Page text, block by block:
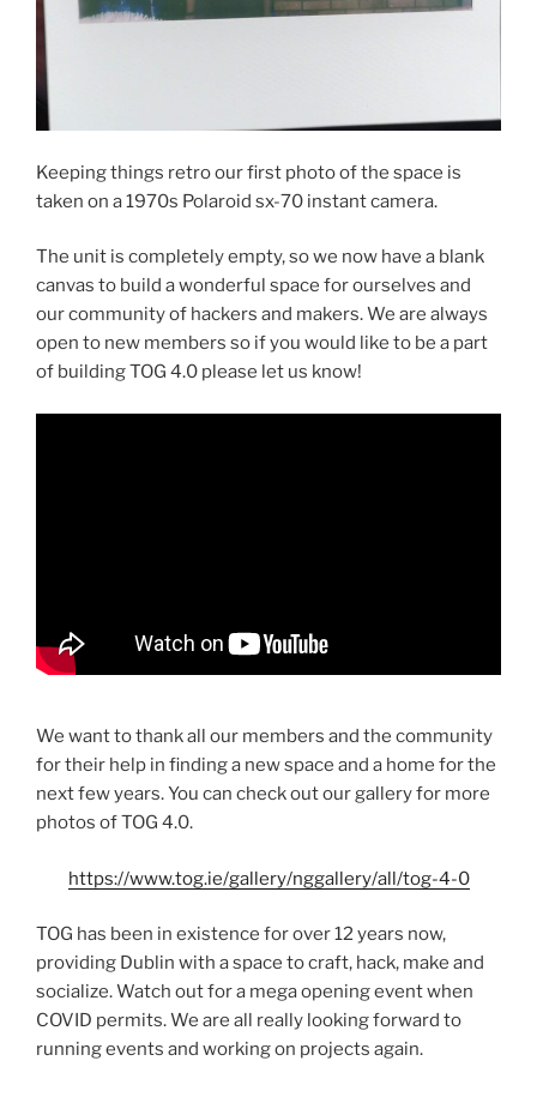
Keeping things retro our first photo of the space is
taken on a 1970s Polaroid sx-70 instant camera.
The unit is completely empty, so we now have a blank
canvas to build a wonderful space for ourselves and
our community of hackers and makers. We are always
open to new members so if you would like to be a part
of building TOG 4.0 please let us know!
We want to thank all our members and the community
for their help in finding a new space and a home for the
next few years. You can check out our gallery for more
photos of TOG 4.0.
https://www.tog.ie/gallery/nggallery/all/tog-4-0
TOG has been in existence for over 12 years now,
providing Dublin with a space to craft, hack, make and
socialize. Watch out for a mega opening event when
COVID permits. We are all really looking forward to
running events and working on projects again.